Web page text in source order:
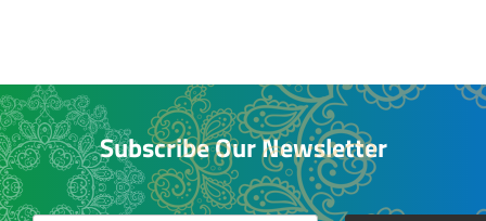
Subscribe Our Newsletter